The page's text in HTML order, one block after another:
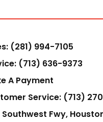
(281) 994-7105
(713) 636-9373
A Payment
Service: (713)
Southwest Fwy,